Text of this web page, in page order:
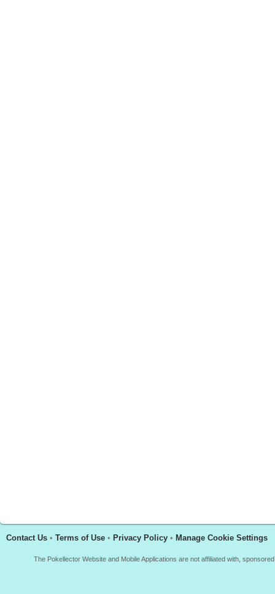
Contact Us • Terms of Use • Privacy Policy • Manage Cookie Settings
The Pokellector Website and Mobile Applications are not affiliated with,